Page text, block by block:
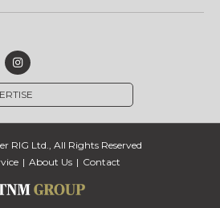
RIG Ltd., All Rights Reserved
About Us Contact